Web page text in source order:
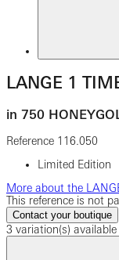
LANGE 1
in 750
Reference 116.050
Limited Edition
More about the
This reference is not
Contact your boutique
3 variation(s) available